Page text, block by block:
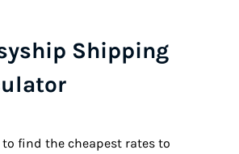
Shipping
to find the cheapest rates to